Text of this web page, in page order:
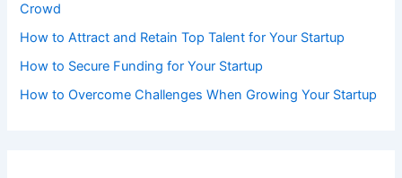
Crowd
How to Attract and Retain Top Talent for Your Startup
How to Secure Funding for Your Startup
How to Overcome Challenges When Growing Your Startup